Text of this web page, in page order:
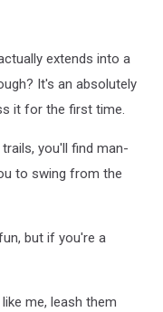
extends into a
It's an absolutely
it for the first time.
you'll find man-
to swing from the
but if you're a
me, leash them